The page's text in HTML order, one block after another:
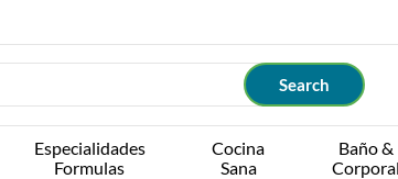
Especialidades
Formulas
Cocina
Sana
Baño &
Corporal